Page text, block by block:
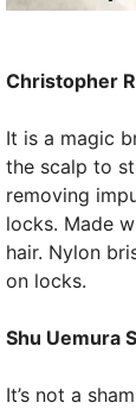
Hair
Christopher
It is a magic
the scalp to
removing
locks. Made
hair. Nylon
on locks.
Shu Uemura
It’s not a